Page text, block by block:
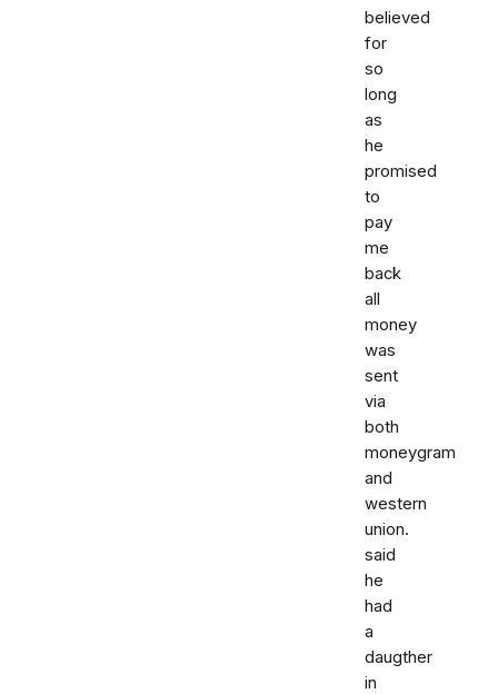
believed
for
so
long
as
he
promised
to
pay
me
back
all
money
was
sent
via
both
moneygram
and
western
union.
said
he
had
a
daugther
in